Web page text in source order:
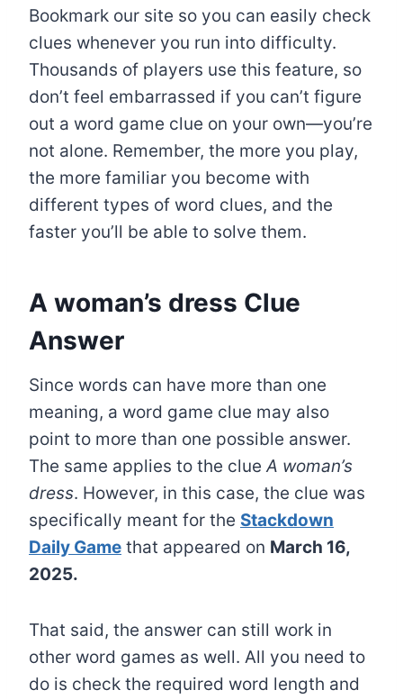
Bookmark our site so you can easily check
clues whenever you run into difficulty.
Thousands of players use this feature, so
don’t feel embarrassed if you can’t figure
out a word game clue on your own—you’re
not alone. Remember, the more you play,
the more familiar you become with
different types of word clues, and the
faster you’ll be able to solve them.
A woman’s dress Clue
Answer
Since words can have more than one
meaning, a word game clue may also
point to more than one possible answer.
The same applies to the clueA woman’s
dress. However, in this case, the clue was
specifically meant for the Stackdown
Daily Game that appeared on March 16,
2025.
That said, the answer can still work in
other word games as well. All you need to
do is check the required word length and